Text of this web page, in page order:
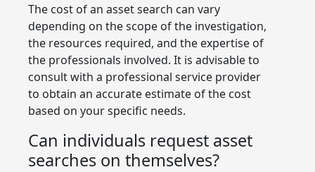
The cost of an asset search can vary
depending on the scope of the investigation,
the resources required, and the expertise of
the professionals involved. It is advisable to
consult with a professional service provider
to obtain an accurate estimate of the cost
based on your specific needs.
Can individuals request asset
searches on themselves?